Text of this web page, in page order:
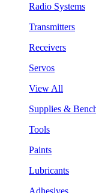
Radio Systems
Transmitters
Receivers
Servos
View All
Supplies &
Tools
Paints
Lubricants
Adhesives